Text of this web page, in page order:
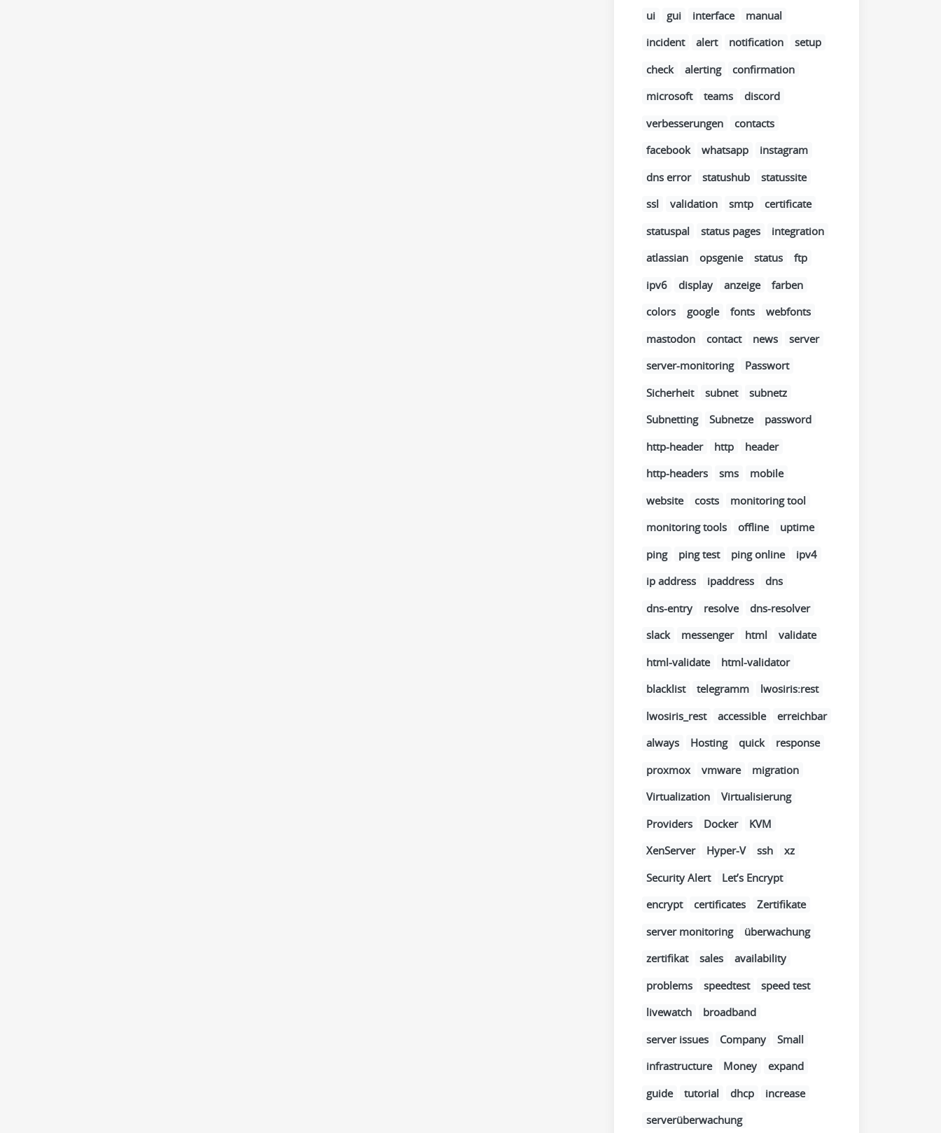
ui
gui interface
manual
incident
alert notification
setup
check
alerting
confirmation
microsoft
teams
discord
verbesserungen
contacts
facebook
whatsapp
instagram
dns error
statushub
statussite
ssl
validation smtp
certificate
statuspal
status pages
integration
atlassian
opsgenie status
ftp
ipv6
display anzeige
farben
colors
google fonts
webfonts
mastodon
contact news
server
server-monitoring
Passwort
Sicherheit
subnet
subnetz
Subnetting
Subnetze
password
http-header
http
header
http-headers
sms
mobile
website
costs
monitoring tool
monitoring tools
offline
uptime
ping
ping test ping online
ipv4
ip address
ipaddress
dns
dns-entry
resolve
dns-resolver
slack
messenger html
validate
html-validate
html-validator
blacklist
telegramm
lwosiris:rest
lwosiris_rest
accessible
erreichbar
always
Hosting quick
response
proxmox
vmware
migration
Virtualization
Virtualisierung
Providers
Docker
KVM
XenServer
Hyper-V ssh
xz
Security Alert
Let’s Encrypt
encrypt
certificates
Zertifikate
server monitoring
überwachung
zertifikat
sales
availability
problems
speedtest
speed test
livewatch
broadband
server issues
Company
Small
infrastructure
Money
expand
guide
tutorial dhcp
increase
serverüberwachung